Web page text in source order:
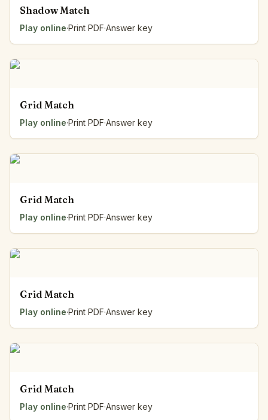
Shadow Match
Play online·Print PDF·Answer key
Grid Match
Play online·Print PDF·Answer key
Grid Match
Play online·Print PDF·Answer key
Grid Match
Play online·Print PDF·Answer key
Grid Match
Play online·Print PDF·Answer key